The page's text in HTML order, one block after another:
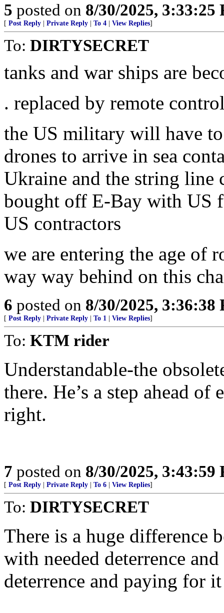
5 posted on 8/30/2025, 3:33:25
[ Post Reply Private Reply To 4 View Replies]
To: DIRTYSECRET
tanks and war ships are
. replaced by remote
the US military will have
drones to arrive in sea
Ukraine and the string line
bought off E-Bay with US
US contractors
we are entering the age of
way way behind on this
6 posted on 8/30/2025, 3:36:38
[ Post Reply Private Reply To 1 View Replies]
To: KTM rider
Understandable-the
there. He’s a step ahead of
right.
7 posted on 8/30/2025, 3:43:59
[ Post Reply Private Reply To 6 View Replies]
To: DIRTYSECRET
There is a huge difference
with needed deterrence
deterrence and paying for